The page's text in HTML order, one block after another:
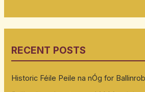
RECENT POSTS
Historic Féile Peile na nÓg for